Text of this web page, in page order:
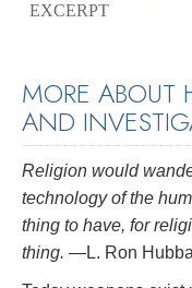
EXCERPT
MORE ABOUT
AND
Religion would
technology of the
thing to have, for
thing. —L. Ron